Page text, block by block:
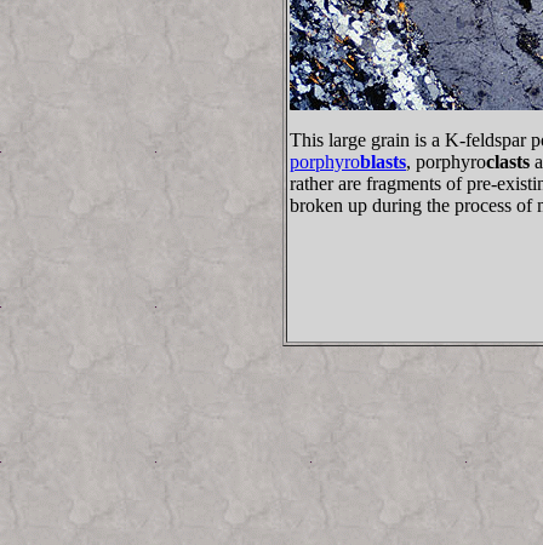
This large grain is a K-feldspar
porphyroblasts, porphyroclasts
rather are fragments of pre-
broken up during the process of